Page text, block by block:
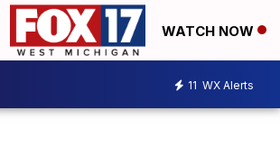
WATCH NOW
11 WX Alerts